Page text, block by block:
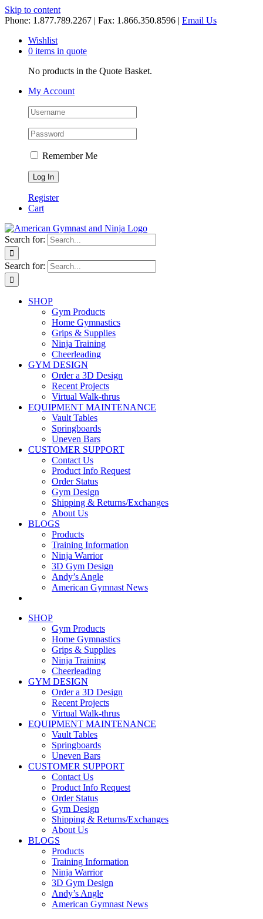
Skip to content
Phone: 1.877.789.2267 | Fax: 1.866.350.8596 | Email Us
Wishlist
0 items in quote
No products in the Quote Basket.
My Account
Remember Me
Register
Cart
Search for:
Search for:
SHOP
Gym Products
Home Gymnastics
Grips & Supplies
Ninja Training
Cheerleading
GYM DESIGN
Order a 3D Design
Recent Projects
Virtual Walk-thrus
EQUIPMENT MAINTENANCE
Vault Tables
Springboards
Uneven Bars
CUSTOMER SUPPORT
Contact Us
Product Info Request
Order Status
Gym Design
Shipping & Returns/Exchanges
About Us
BLOGS
Products
Training Information
Ninja Warrior
3D Gym Design
Andy’s Angle
American Gymnast News
SHOP
Gym Products
Home Gymnastics
Grips & Supplies
Ninja Training
Cheerleading
GYM DESIGN
Order a 3D Design
Recent Projects
Virtual Walk-thrus
EQUIPMENT MAINTENANCE
Vault Tables
Springboards
Uneven Bars
CUSTOMER SUPPORT
Contact Us
Product Info Request
Order Status
Gym Design
Shipping & Returns/Exchanges
About Us
BLOGS
Products
Training Information
Ninja Warrior
3D Gym Design
Andy’s Angle
American Gymnast News